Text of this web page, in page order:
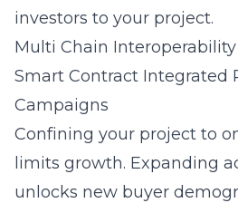
investors to your project.
Multi Chain
Smart Contract Integrated
Campaigns
Confining your project to
limits growth. Expanding
unlocks new buyer